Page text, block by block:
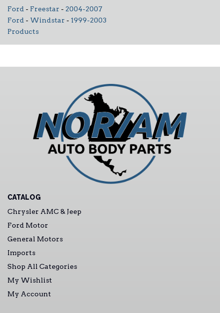
Ford - Freestar - 2004-2007
Ford - Windstar - 1999-2003
Products
CATALOG
Chrysler AMC & Jeep
Ford Motor
General Motors
Imports
Shop All Categories
My Wishlist
My Account